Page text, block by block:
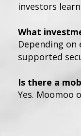
investors
What
Depending on
supported
Is there a
Yes. Moomoo